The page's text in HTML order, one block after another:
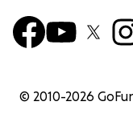
© 2010-2026